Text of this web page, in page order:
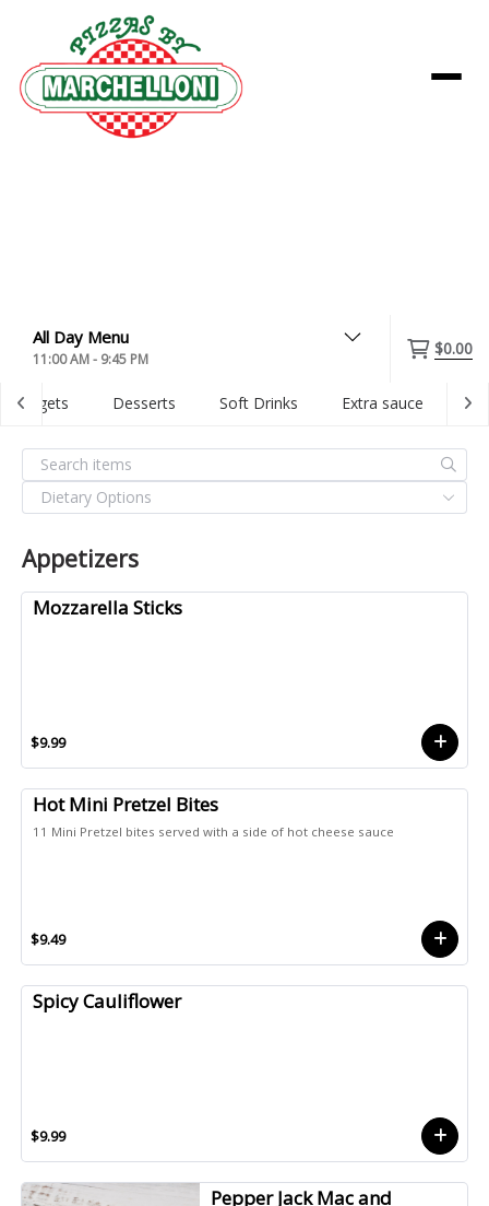
11:00 AM - 9:45 PM
$0.00
Nuggets Desserts Soft Drinks Extra sauce
Appetizers
Mozzarella Sticks
$9.99
Hot Mini Pretzel Bites
11 Mini Pretzel bites served with a side of hot cheese sauce
$9.49
Spicy Cauliflower
$9.99
Pepper Jack Mac and